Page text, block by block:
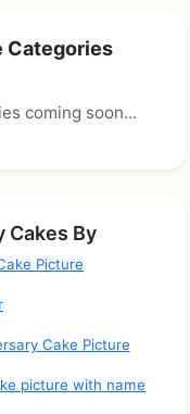
Categories
coming soon...
Cakes By
Picture
Cake Picture
picture with name